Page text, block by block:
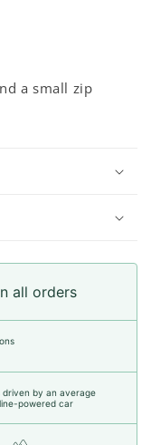
a small zip
all orders
driven by an average
powered car